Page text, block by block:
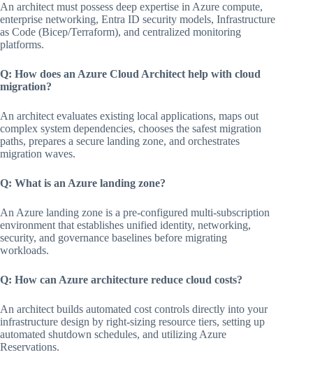
An architect must possess deep expertise in Azure compute,
enterprise networking, Entra ID security models, Infrastructure
as Code (Bicep/Terraform), and centralized monitoring
platforms.
Q: How does an Azure Cloud Architect help with cloud
migration?
An architect evaluates existing local applications, maps out
complex system dependencies, chooses the safest migration
paths, prepares a secure landing zone, and orchestrates
migration waves.
Q: What is an Azure landing zone?
An Azure landing zone is a pre-configured multi-subscription
environment that establishes unified identity, networking,
security, and governance baselines before migrating
workloads.
Q: How can Azure architecture reduce cloud costs?
An architect builds automated cost controls directly into your
infrastructure design by right-sizing resource tiers, setting up
automated shutdown schedules, and utilizing Azure
Reservations.